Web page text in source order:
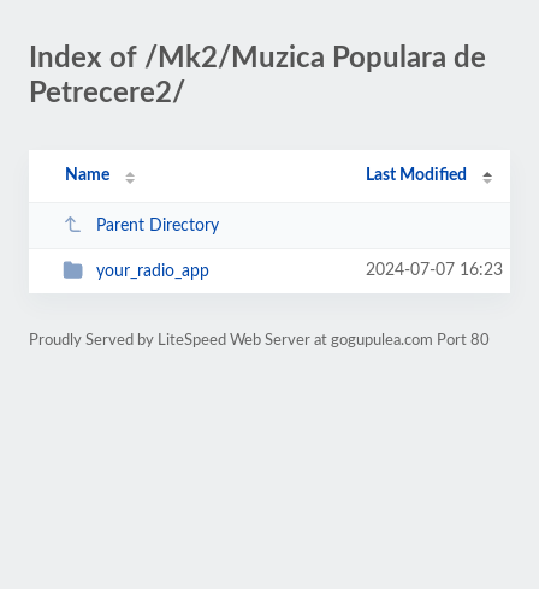
Index of /Mk2/Muzica Populara de
Petrecere2/
Name Last Modified
Parent Directory
your_radio_app 2024-07-07 16:23
Proudly Served by LiteSpeed Web Server at gogupulea.com Port 80